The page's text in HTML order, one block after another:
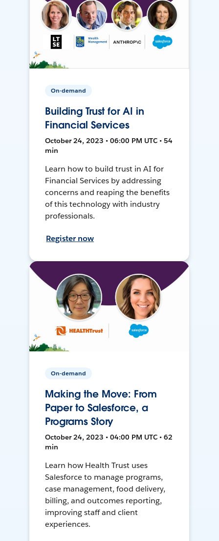
On-demand
Building Trust for AI in
Financial Services
October 24, 2023 • 06:00 PM UTC • 54
min
Learn how to build trust in AI for
Financial Services by addressing
concerns and reaping the benefits
of this technology with industry
professionals.
Register now
On-demand
Making the Move: From
Paper to Salesforce, a
Programs Story
October 24, 2023 • 04:00 PM UTC • 62
min
Learn how Health Trust uses
Salesforce to manage programs,
case management, food delivery,
billing, and outcomes reporting,
improving staff and client
experiences.